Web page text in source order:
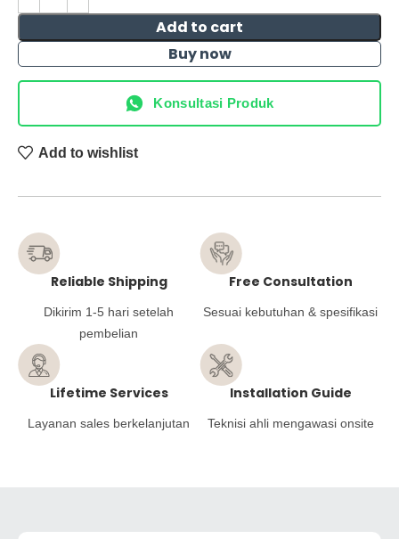
Add to cart
Buy now
Konsultasi Produk
Add to wishlist
Reliable Shipping
Dikirim 1-5 hari setelah
pembelian
Free Consultation
Sesuai kebutuhan & spesifikasi
Lifetime Services
Layanan sales berkelanjutan
Installation Guide
Teknisi ahli mengawasi onsite